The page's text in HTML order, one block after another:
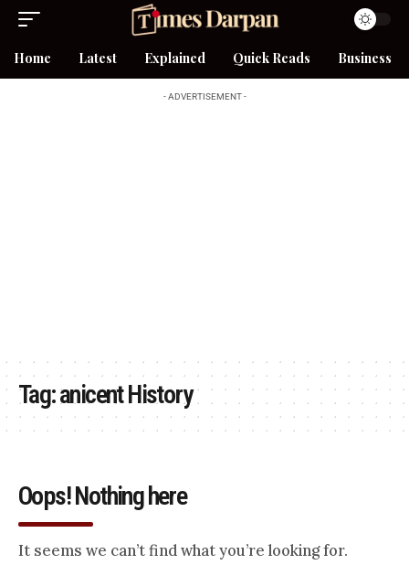
Home Latest Explained Quick Reads Business
- ADVERTISEMENT -
Tag:anicent History
Oops! Nothing here
It seems we can’t find what you’re looking for.